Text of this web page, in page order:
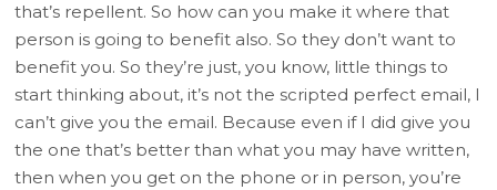
that’s repellent. So how can you make it where that
person is going to benefit also. So they don’t want to
benefit you. So they’re just, you know, little things to
start thinking about, it’s not the scripted perfect email, I
can’t give you the email. Because even if I did give you
the one that’s better than what you may have written,
then when you get on the phone or in person, you’re